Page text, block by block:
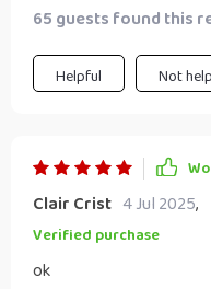
relationship and
The strategies fit
overwhelming us.
65 guests found this
Helpful Not
Clair Crist 4 Jul 2025,
Verified purchase
ok